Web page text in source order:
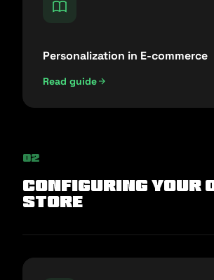
Personalization in E-commerce
Read guide
02
Configuring Your
Store